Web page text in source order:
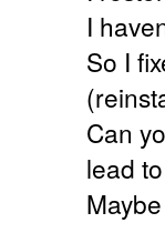
I
So I
Can
lead